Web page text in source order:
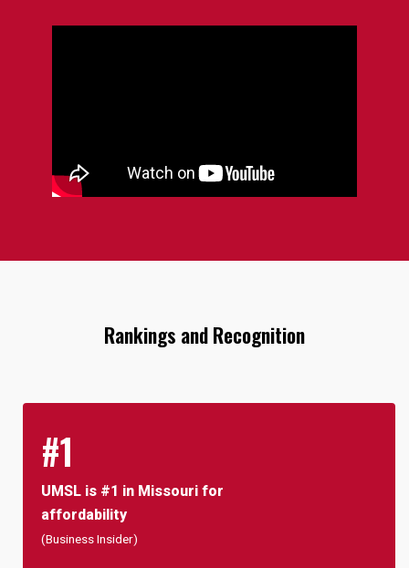
Rankings and Recognition
#1
UMSL is #1 in Missouri for
affordability
(Business Insider)